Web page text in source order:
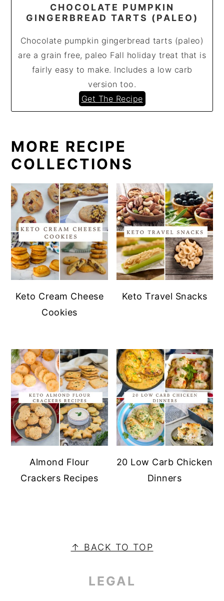
CHOCOLATE PUMPKIN
GINGERBREAD TARTS (PALEO)
Chocolate pumpkin gingerbread tarts (paleo)
are a grain free, paleo Fall holiday treat that is
fairly easy to make. Includes a low carb
version too.
Get The Recipe
MORE RECIPE
COLLECTIONS
Keto Cream Cheese
Cookies
Keto Travel Snacks
Almond Flour
Crackers Recipes
20 Low Carb Chicken
Dinners
SIDEBAR↑ BACK TO TOP
LEGAL